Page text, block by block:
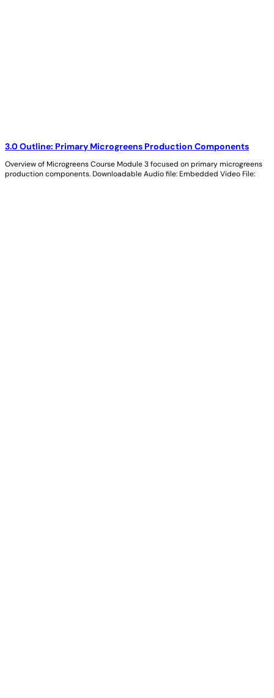
3.0 Outline: Primary Microgreens Production Components
Overview of Microgreens Course Module 3 focused on primary microgreens
production components. Downloadable Audio file: Embedded Video File: